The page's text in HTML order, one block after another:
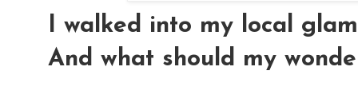
I walked into my local
And what should my